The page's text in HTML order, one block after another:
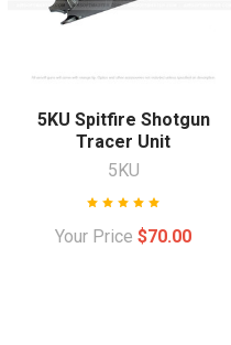
5KU Spitfire Shotgun
Tracer Unit
5KU
Your Price $70.00